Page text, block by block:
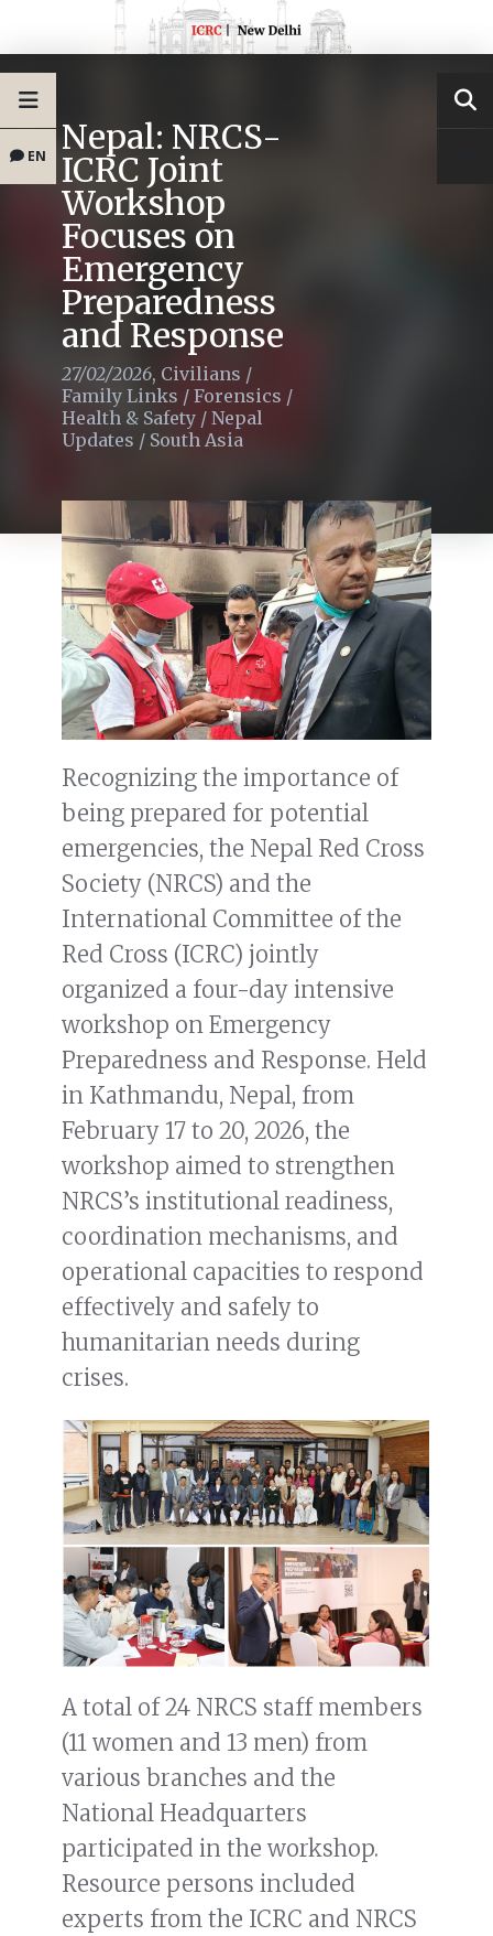
EN Nepal: NRCS-
ICRC Joint
Workshop
Focuses on
Emergency
Preparedness
and Response
27/02/2026, Civilians /
Family Links / Forensics /
Health & Safety / Nepal
Updates / South Asia
Recognizing the importance of
being prepared for potential
emergencies, the Nepal Red Cross
Society (NRCS) and the
International Committee of the
Red Cross (ICRC) jointly
organized a four-day intensive
workshop on Emergency
Preparedness and Response. Held
in Kathmandu, Nepal, from
February 17 to 20, 2026, the
workshop aimed to strengthen
NRCS’s institutional readiness,
coordination mechanisms, and
operational capacities to respond
effectively and safely to
humanitarian needs during
crises.
A total of 24 NRCS staff members
(11 women and 13 men) from
various branches and the
National Headquarters
participated in the workshop.
Resource persons included
experts from the ICRC and NRCS